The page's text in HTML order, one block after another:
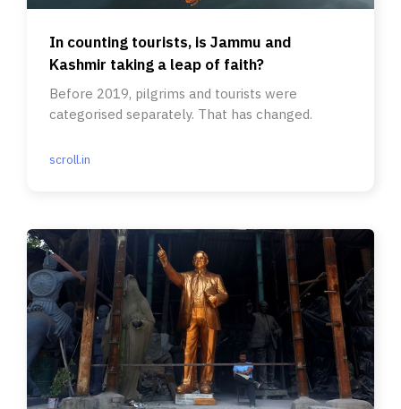
In counting tourists, is Jammu and
Kashmir taking a leap of faith?
Before 2019, pilgrims and tourists were
categorised separately. That has changed.
scroll.in